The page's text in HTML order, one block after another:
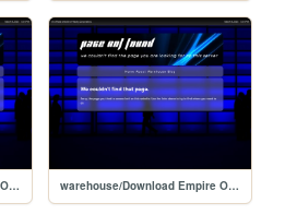
warehouse/Download Empire Online/views/android warehouse/Download Empire Online/views/404